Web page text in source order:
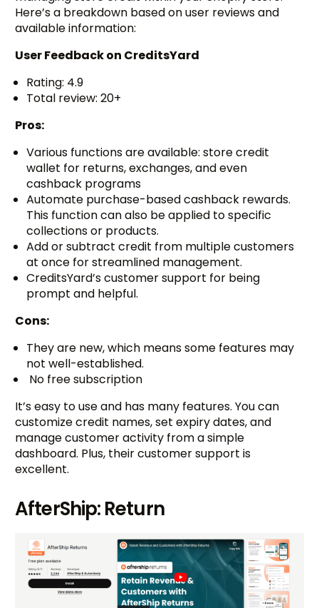
Here’s a breakdown based on user reviews and
available information:
User Feedback on CreditsYard
Rating: 4.9
Total review: 20+
Pros:
Various functions are available: store credit
wallet for returns, exchanges, and even
cashback programs
Automate purchase-based cashback rewards.
This function can also be applied to specific
collections or products.
Add or subtract credit from multiple customers
at once for streamlined management.
CreditsYard’s customer support for being
prompt and helpful.
Cons:
They are new, which means some features may
not well-established.
No free subscription
It’s easy to use and has many features. You can
customize credit names, set expiry dates, and
manage customer activity from a simple
dashboard. Plus, their customer support is
excellent.
AfterShip: Return